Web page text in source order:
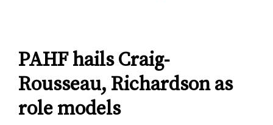
PAHF hails Craig-
Rousseau, Richardson as
role models